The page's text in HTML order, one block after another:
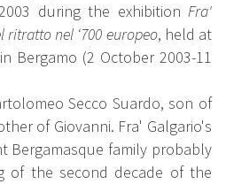
during the exhibition Fra'
ritratto nel ‘700 europeo, held at
Bergamo (2 October 2003-11
Secco Suardo, son of
of Giovanni. Fra' Galgario's
Bergamasque family probably
of the second decade of the